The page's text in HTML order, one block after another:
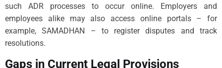
such ADR processes to occur online. Employers and
employees alike may also access online portals – for
example, SAMADHAN – to register disputes and track
resolutions.
Gaps in Current Legal Provisions